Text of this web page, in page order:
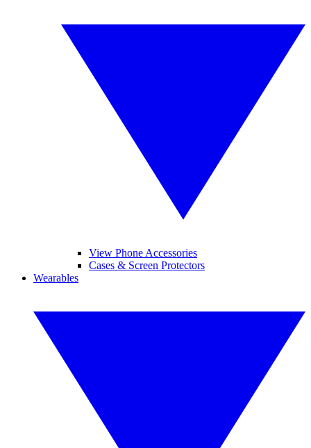
View Phone Accessories
Cases & Screen Protectors
Wearables